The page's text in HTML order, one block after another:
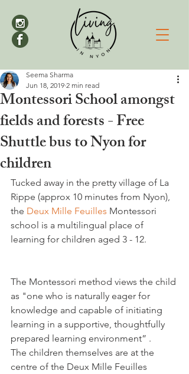
Montessori School amongst
fields and forests - Free
Shuttle bus to Nyon for
children
Seema Sharma
Jun 18, 2019 2 min read
Tucked away in the pretty village of La
Rippe (approx 10 minutes from Nyon),
the Deux Mille Feuilles Montessori
school is a multilingual place of
learning for children aged 3 - 12.
The Montessori method views the child
as "one who is naturally eager for
knowledge and capable of initiating
learning in a supportive, thoughtfully
prepared learning environment” .
The children themselves are at the
centre of the Deux Mille Feuilles